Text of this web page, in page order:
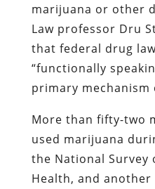
marijuana or other
Law professor Dru
that federal drug
“functionally
primary mechanism
More than fifty-two
used marijuana
the National Survey
Health, and